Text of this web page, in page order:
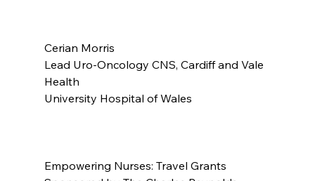
Cerian Morris
Lead Uro-Oncology CNS, Cardiff and Vale
Health
University Hospital of Wales
Empowering Nurses: Travel Grants